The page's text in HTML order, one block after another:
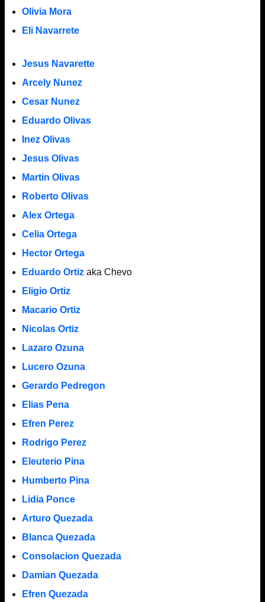
Olivia Mora
Eli Navarrete
Jesus Navarette
Arcely Nunez
Cesar Nunez
Eduardo Olivas
Inez Olivas
Jesus Olivas
Martin Olivas
Roberto Olivas
Alex Ortega
Celia Ortega
Hector Ortega
Eduardo Ortizaka Chevo
Eligio Ortiz
Macario Ortiz
Nicolas Ortiz
Lazaro Ozuna
Lucero Ozuna
Gerardo Pedregon
Elias Pena
Efren Perez
Rodrigo Perez
Eleuterio Pina
Humberto Pina
Lidia Ponce
Arturo Quezada
Blanca Quezada
Consolacion Quezada
Damian Quezada
Efren Quezada